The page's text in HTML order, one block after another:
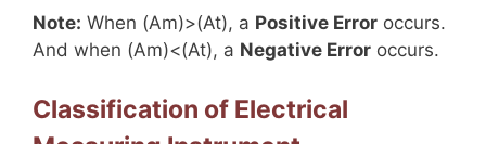
Note: When (Am)>(At), a Positive Error occurs.
And when (Am)<(At), a Negative Error occurs.
Classification of Electrical